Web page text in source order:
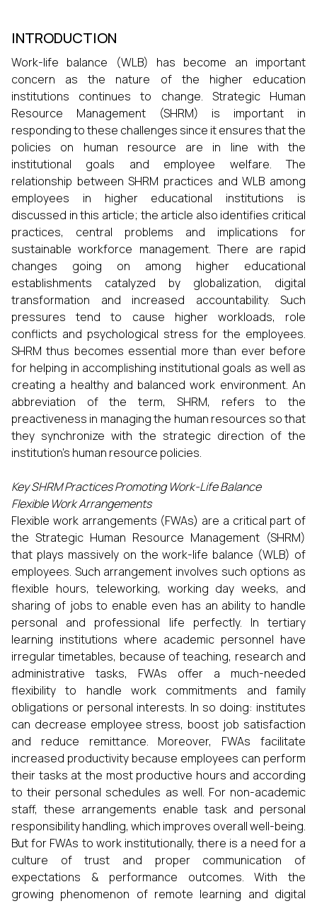
INTRODUCTION
Work-life balance (WLB) has become an important
concern as the nature of the higher education
institutions continues to change. Strategic Human
Resource Management (SHRM) is important in
responding to these challenges since it ensures that the
policies on human resource are in line with the
institutional goals and employee welfare. The
relationship between SHRM practices and WLB among
employees in higher educational institutions is
discussed in this article; the article also identifies critical
practices, central problems and implications for
sustainable workforce management. There are rapid
changes going on among higher educational
establishments catalyzed by globalization, digital
transformation and increased accountability. Such
pressures tend to cause higher workloads, role
conflicts and psychological stress for the employees.
SHRM thus becomes essential more than ever before
for helping in accomplishing institutional goals as well as
creating a healthy and balanced work environment. An
abbreviation of the term, SHRM, refers to the
preactiveness in managing the human resources so that
they synchronize with the strategic direction of the
institution’s human resource policies.
Key SHRM Practices Promoting Work-Life Balance
Flexible Work Arrangements
Flexible work arrangements (FWAs) are a critical part of
the Strategic Human Resource Management (SHRM)
that plays massively on the work-life balance (WLB) of
employees. Such arrangement involves such options as
flexible hours, teleworking, working day weeks, and
sharing of jobs to enable even has an ability to handle
personal and professional life perfectly. In tertiary
learning institutions where academic personnel have
irregular timetables, because of teaching, research and
administrative tasks, FWAs offer a much-needed
flexibility to handle work commitments and family
obligations or personal interests. In so doing: institutes
can decrease employee stress, boost job satisfaction
and reduce remittance. Moreover, FWAs facilitate
increased productivity because employees can perform
their tasks at the most productive hours and according
to their personal schedules as well. For non-academic
staff, these arrangements enable task and personal
responsibility handling, which improves overall well-being.
But for FWAs to work institutionally, there is a need for a
culture of trust and proper communication of
expectations & performance outcomes. With the
growing phenomenon of remote learning and digital